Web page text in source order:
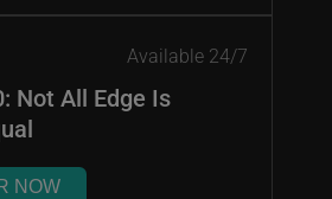
Available 24/7
Not All Edge Is
NOW